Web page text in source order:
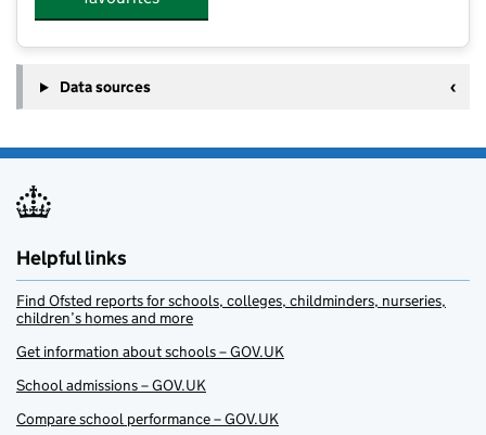
Data sources
Helpful links
Find Ofsted reports for schools, colleges, childminders, nurseries,
children’s homes and more
Get information about schools – GOV.UK
School admissions – GOV.UK
Compare school performance – GOV.UK